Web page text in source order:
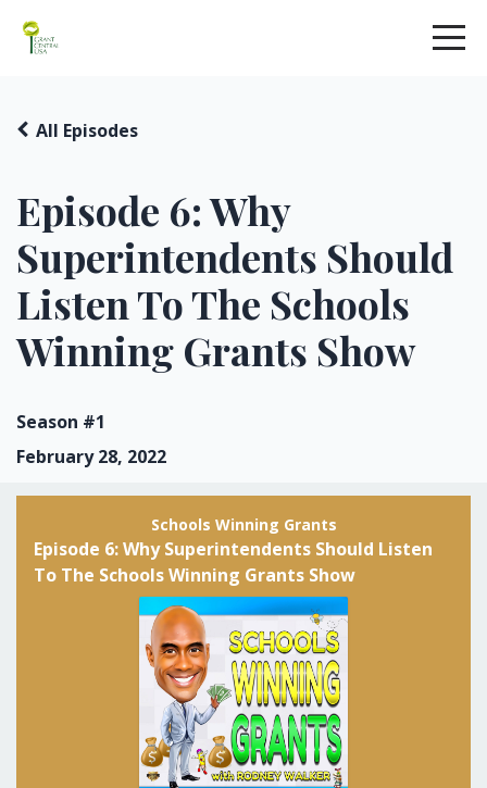
Episode 6: Why
Superintendents Should
Listen To The Schools
Winning Grants Show
All Episodes
Season #1
February 28, 2022